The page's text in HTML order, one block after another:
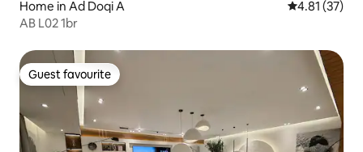
Home in Ad Doqi A 4.81 out of 5
4.81 (37)
AB L02 1br
Guest favourite
Guest favourite